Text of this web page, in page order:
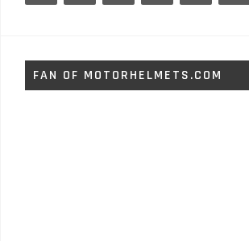
FAN OF MOTORHELMETS.COM